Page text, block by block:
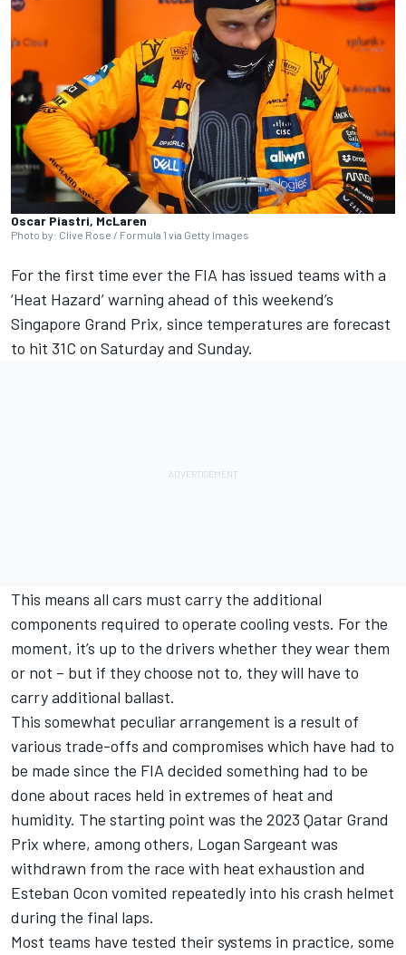
Oscar Piastri, McLaren
Photo by: Clive Rose / Formula 1 via Getty Images
For the first time ever the FIA has issued teams with a
‘Heat Hazard’ warning ahead of this weekend’s
Singapore Grand Prix, since temperatures are forecast
to hit 31C on Saturday and Sunday.
This means all cars must carry the additional
components required to operate cooling vests. For the
moment, it’s up to the drivers whether they wear them
or not – but if they choose not to, they will have to
carry additional ballast.
This somewhat peculiar arrangement is a result of
various trade-offs and compromises which have had to
be made since the FIA decided something had to be
done about races held in extremes of heat and
humidity. The starting point was the 2023 Qatar Grand
Prix where, among others, Logan Sargeant was
withdrawn from the race with heat exhaustion and
Esteban Ocon vomited repeatedly into his crash helmet
during the final laps.
Most teams have tested their systems in practice, some